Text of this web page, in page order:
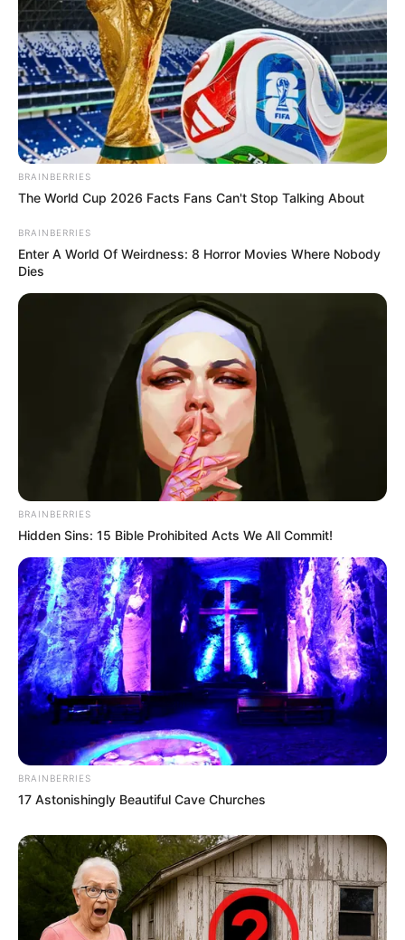
BRAINBERRIES
The World Cup 2026 Facts Fans Can't Stop Talking About
BRAINBERRIES
Enter A World Of Weirdness: 8 Horror Movies Where Nobody
Dies
BRAINBERRIES
Hidden Sins: 15 Bible Prohibited Acts We All Commit!
BRAINBERRIES
17 Astonishingly Beautiful Cave Churches